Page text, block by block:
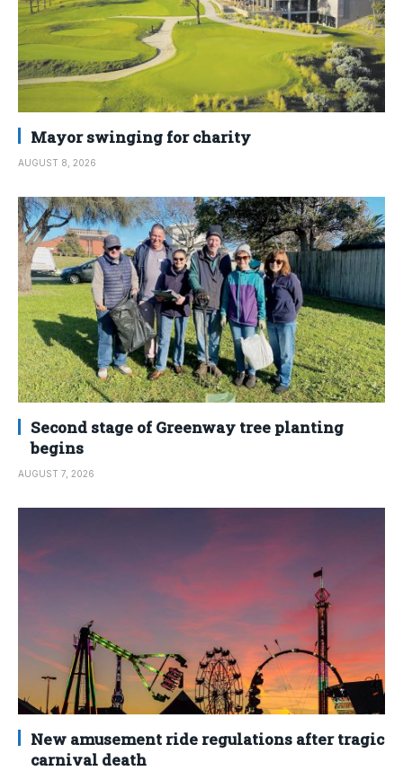
Mayor swinging for charity
AUGUST 8, 2026
Second stage of Greenway tree planting
begins
AUGUST 7, 2026
New amusement ride regulations after tragic
carnival death